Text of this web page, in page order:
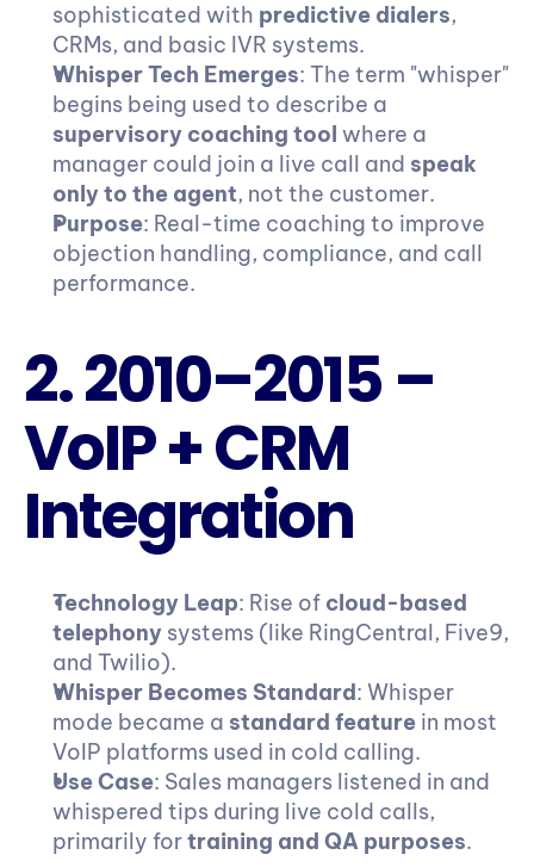
sophisticated with predictive dialers,
CRMs, and basic IVR systems.
Whisper Tech Emerges: The term "whisper"
supervisory coaching tool where a
manager could join a live call and speak
only to the agent, not the customer.
Purpose: Real-time coaching to improve
objection handling, compliance, and call
performance.
2. 2010–2015 –
VoIP + CRM
Integration
Technology Leap: Rise of cloud-based
telephony systems (like RingCentral, Five9,
and Twilio).
Whisper Becomes Standard: Whisper
mode became a standard feature in most
VoIP platforms used in cold calling.
Use Case: Sales managers listened in and
whispered tips during live cold calls,
primarily for training and QA purposes.